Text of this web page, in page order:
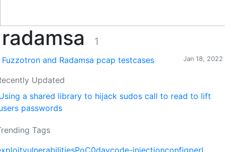
radamsa 1
Fuzzotron and Radamsa pcap testcases Jan 18, 2022
Updated
a shared library to hijack sudos call to read to lift
passwords
Tags
vulnerabilitiesPoC0daycode-injectionconfigperl